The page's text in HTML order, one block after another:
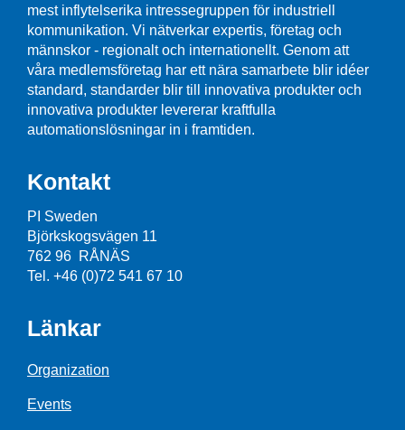
mest inflytelserika intressegruppen för industriell
kommunikation. Vi nätverkar expertis, företag och
männskor - regionalt och internationellt. Genom att
våra medlemsföretag har ett nära samarbete blir idéer
standard, standarder blir till innovativa produkter och
innovativa produkter levererar kraftfulla
automationslösningar in i framtiden.
Kontakt
PI Sweden
Björkskogsvägen 11
762 96 RÅNÄS
Tel. +46 (0)72 541 67 10
Länkar
Organization
Events